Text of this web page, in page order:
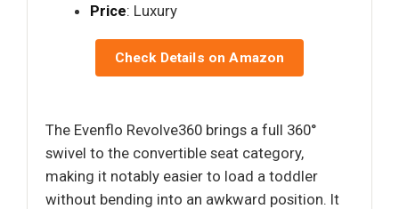
Price: Luxury
Check Details on Amazon
The Evenflo Revolve360 brings a full 360°
swivel to the convertible seat category,
making it notably easier to load a toddler
without bending into an awkward position. It